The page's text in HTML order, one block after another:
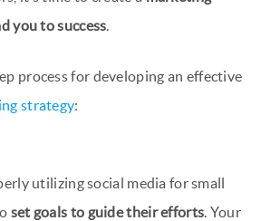
you to success.
process for developing an effective
strategy:
utilizing social media for small
set goals to guide their efforts. Your